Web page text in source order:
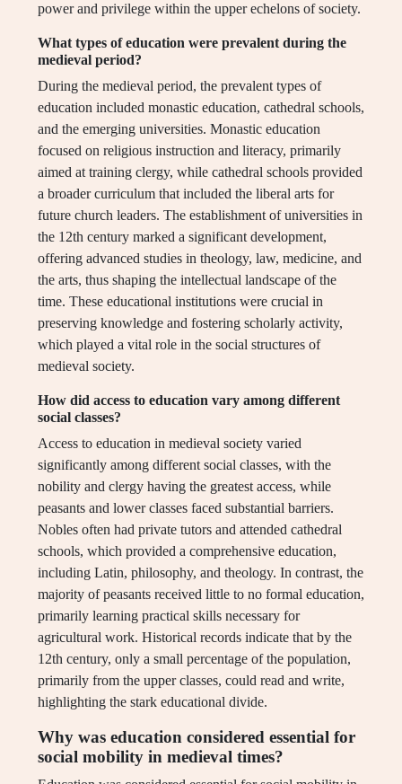
power and privilege within the upper echelons of society.
What types of education were prevalent during the
medieval period?
During the medieval period, the prevalent types of
education included monastic education, cathedral schools,
and the emerging universities. Monastic education
focused on religious instruction and literacy, primarily
aimed at training clergy, while cathedral schools provided
a broader curriculum that included the liberal arts for
future church leaders. The establishment of universities in
the 12th century marked a significant development,
offering advanced studies in theology, law, medicine, and
the arts, thus shaping the intellectual landscape of the
time. These educational institutions were crucial in
preserving knowledge and fostering scholarly activity,
which played a vital role in the social structures of
medieval society.
How did access to education vary among different
social classes?
Access to education in medieval society varied
significantly among different social classes, with the
nobility and clergy having the greatest access, while
peasants and lower classes faced substantial barriers.
Nobles often had private tutors and attended cathedral
schools, which provided a comprehensive education,
including Latin, philosophy, and theology. In contrast, the
majority of peasants received little to no formal education,
primarily learning practical skills necessary for
agricultural work. Historical records indicate that by the
12th century, only a small percentage of the population,
primarily from the upper classes, could read and write,
highlighting the stark educational divide.
Why was education considered essential for
social mobility in medieval times?